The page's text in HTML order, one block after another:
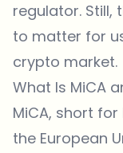
regulator. Still,
to matter for
crypto market.
What Is MiCA
MiCA, short
the European